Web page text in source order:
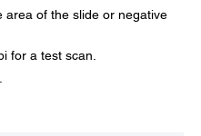
area of the slide or negative
for a test scan.